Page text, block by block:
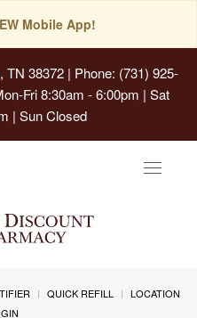
Mobile App!
TN 38372| Phone: (731) 925-
Fri 8:30am - 6:00pm | Sat
| Sun Closed
Toggle
QUICK REFILL
LOCATION